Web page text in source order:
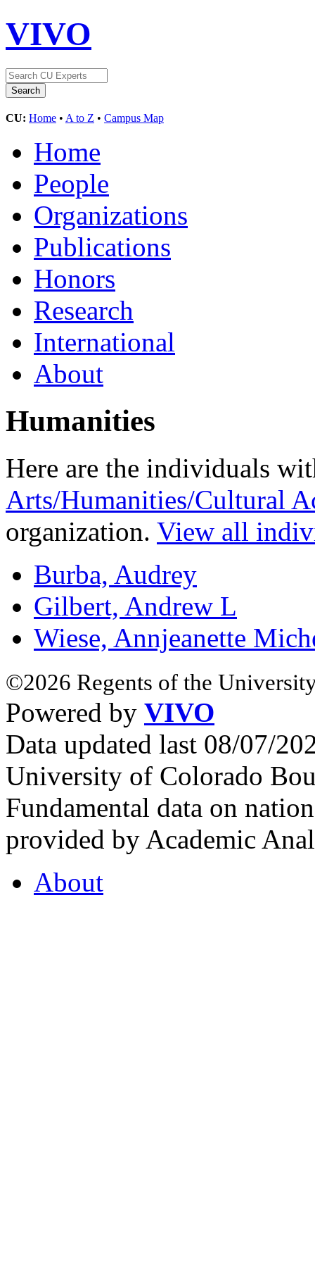
VIVO
CU: Home • A to Z • Campus Map
Home
People
Organizations
Publications
Honors
Research
International
About
Humanities
Here are the individuals
Arts/Humanities/Cultural
organization. View all
Burba, Audrey
Gilbert, Andrew L
Wiese, Annjeanette
©2026 Regents of the
Powered by VIVO
Data updated last 08/07/
University of Colorado
Fundamental data on
provided by Academic
About